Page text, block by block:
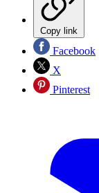
Copy link
Facebook
X
Pinterest